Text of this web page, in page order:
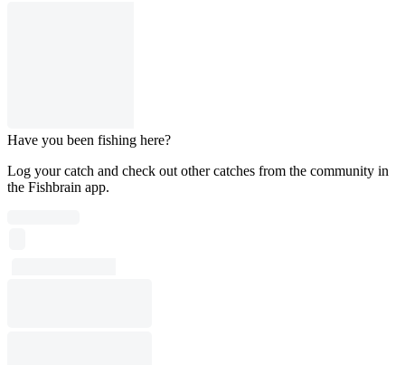
Have you been fishing here?
Log your catch and check out other catches from the community in
the Fishbrain app.